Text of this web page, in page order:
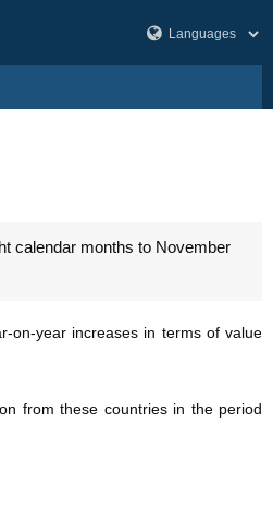
calendar months to November
on-year increases in terms of value
from these countries in the period